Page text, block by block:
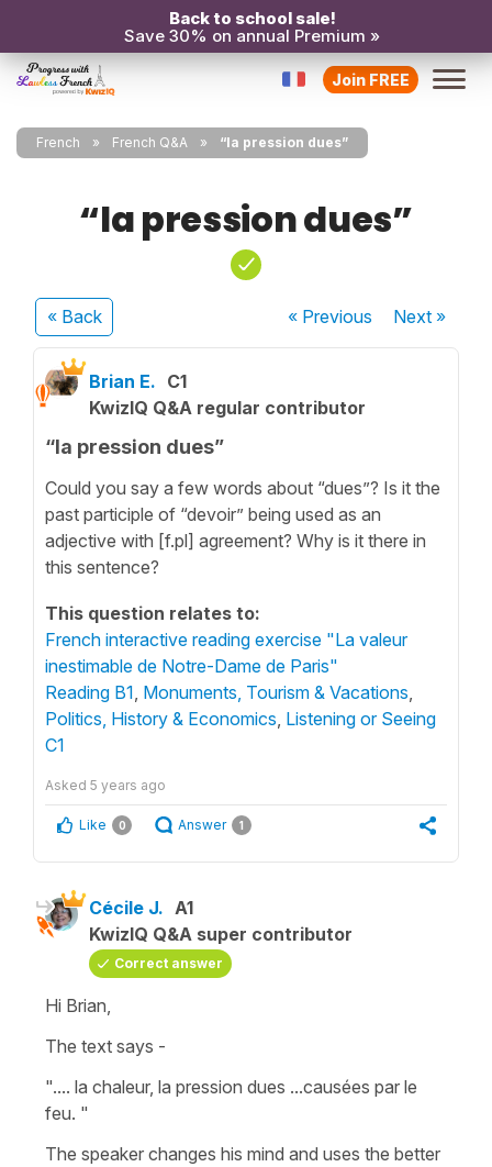
Back to school sale!
Save 30% on annual Premium »
Join FREE
French French Q&A “la pression dues”
“la pression dues”
« Back « Previous Next»
Brian E. C1
KwizIQ Q&A regular contributor
“la pression dues”
Could you say a few words about “dues”? Is it the
past participle of “devoir” being used as an
adjective with [f.pl] agreement? Why is it there in
this sentence?
This question relates to:
French interactive reading exercise "La valeur
inestimable de Notre-Dame de Paris"
Reading B1 Monuments, Tourism & Vacations
Politics, History & Economics Listening or Seeing
C1
Asked 5 years ago
Like 0 Answer 1
Cécile J. A1
KwizIQ Q&A super contributor
Correct answer
Hi Brian,
The text says -
".... la chaleur, la pression dues ...causées par le
feu. "
The speaker changes his mind and uses the better